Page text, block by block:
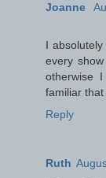
Joanne
I
every
otherwise
familiar
Reply
Ruth